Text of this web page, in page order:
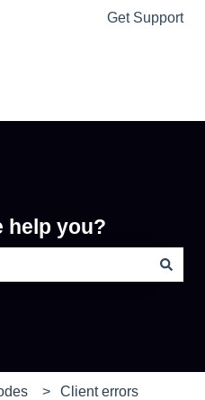
translations Get Support
help you?
Client errors